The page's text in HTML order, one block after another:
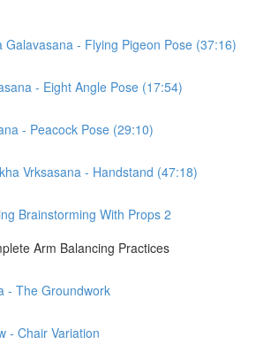
Galavasana - Flying Pigeon Pose (37:16)
- Eight Angle Pose (17:54)
- Peacock Pose (29:10)
Vrksasana - Handstand (47:18)
Brainstorming With Props 2
Arm Balancing Practices
- The Groundwork
- Chair Variation